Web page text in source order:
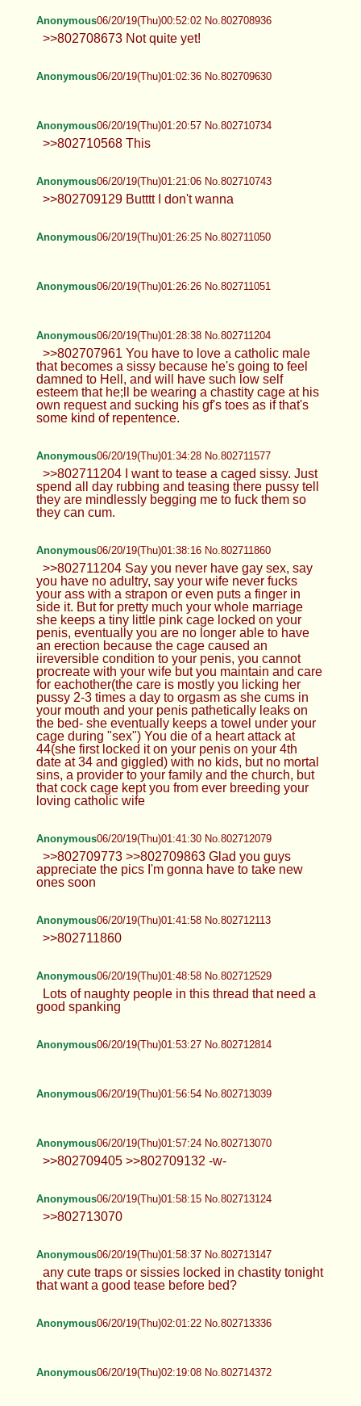
Anonymous06/20/19(Thu)00:52:02 No.802708936
>>802708673 Not quite yet!
Anonymous06/20/19(Thu)01:02:36 No.802709630
Anonymous06/20/19(Thu)01:20:57 No.802710734
>>802710568 This
Anonymous06/20/19(Thu)01:21:06 No.802710743
>>802709129 Butttt I don't wanna
Anonymous06/20/19(Thu)01:26:25 No.802711050
Anonymous06/20/19(Thu)01:26:26 No.802711051
Anonymous06/20/19(Thu)01:28:38 No.802711204
>>802707961 You have to love a catholic male
that becomes a sissy because he's going to feel
damned to Hell, and will have such low self
esteem that he;ll be wearing a chastity cage at his
own request and sucking his gf's toes as if that's
some kind of repentence.
Anonymous06/20/19(Thu)01:34:28 No.802711577
>>802711204 I want to tease a caged sissy. Just
spend all day rubbing and teasing there pussy tell
they are mindlessly begging me to fuck them so
they can cum.
Anonymous06/20/19(Thu)01:38:16 No.802711860
>>802711204 Say you never have gay sex, say
you have no adultry, say your wife never fucks
your ass with a strapon or even puts a finger in
side it. But for pretty much your whole marriage
she keeps a tiny little pink cage locked on your
penis, eventually you are no longer able to have
an erection because the cage caused an
iireversible condition to your penis, you cannot
procreate with your wife but you maintain and care
for eachother(the care is mostly you licking her
pussy 2-3 times a day to orgasm as she cums in
your mouth and your penis pathetically leaks on
the bed- she eventually keeps a towel under your
cage during "sex") You die of a heart attack at
44(she first locked it on your penis on your 4th
date at 34 and giggled) with no kids, but no mortal
sins, a provider to your family and the church, but
that cock cage kept you from ever breeding your
loving catholic wife
Anonymous06/20/19(Thu)01:41:30 No.802712079
>>802709773 >>802709863 Glad you guys
appreciate the pics I'm gonna have to take new
ones soon
Anonymous06/20/19(Thu)01:41:58 No.802712113
>>802711860
Anonymous06/20/19(Thu)01:48:58 No.802712529
Lots of naughty people in this thread that need a
good spanking
Anonymous06/20/19(Thu)01:53:27 No.802712814
Anonymous06/20/19(Thu)01:56:54 No.802713039
Anonymous06/20/19(Thu)01:57:24 No.802713070
>>802709405 >>802709132 -w-
Anonymous06/20/19(Thu)01:58:15 No.802713124
>>802713070
Anonymous06/20/19(Thu)01:58:37 No.802713147
any cute traps or sissies locked in chastity tonight
that want a good tease before bed?
Anonymous06/20/19(Thu)02:01:22 No.802713336
Anonymous06/20/19(Thu)02:19:08 No.802714372